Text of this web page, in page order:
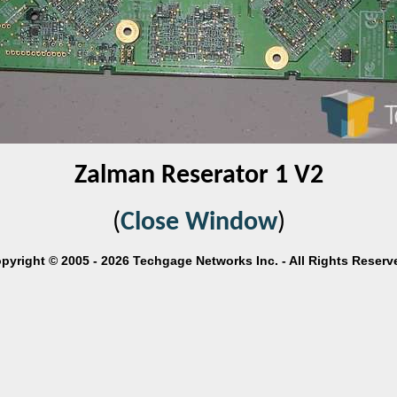
Zalman Reserator 1 V2
(Close Window)
© 2005 - 2026 Techgage Networks Inc. - All Rights